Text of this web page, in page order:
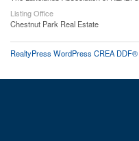
Listing Office
Chestnut Park Real Estate
RealtyPress WordPress CREA DDF®